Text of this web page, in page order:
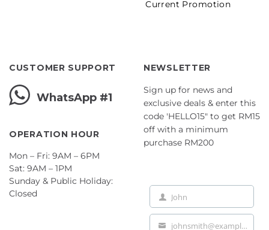
Current Promotion
CUSTOMER SUPPORT
WhatsApp #1
OPERATION HOUR
Mon – Fri: 9AM – 6PM
Sat: 9AM – 1PM
Sunday & Public Holiday:
Closed
NEWSLETTER
Sign up for news and
exclusive deals & enter this
code 'HELLO15" to get RM15
off with a minimum
purchase RM200
First
Name
John
johnsmith@example.com